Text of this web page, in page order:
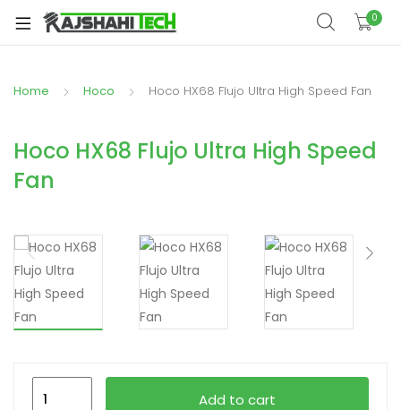
0
Home Hoco Hoco HX68 Flujo Ultra High Speed Fan
Hoco HX68 Flujo Ultra High Speed
Fan
Add to cart